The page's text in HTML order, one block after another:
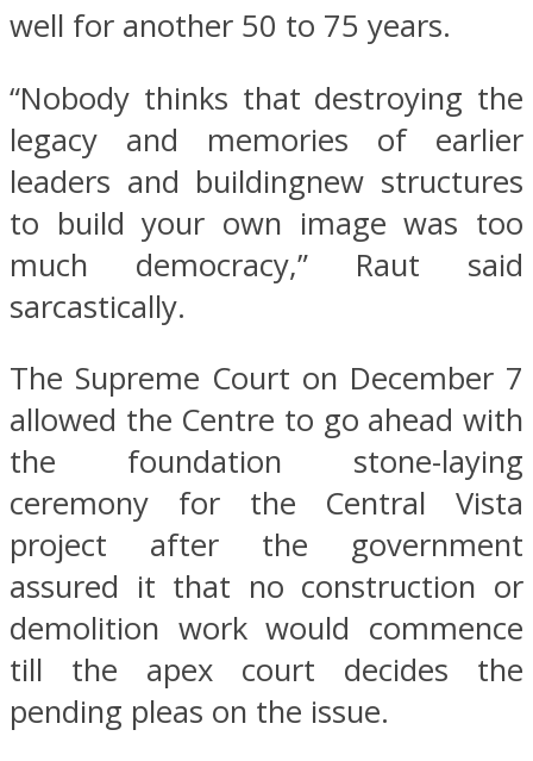
well for another 50 to 75 years.
“Nobody thinks that destroying the
legacy and memories of earlier
leaders and buildingnew structures
to build your own image was too
much democracy,” Raut said
sarcastically.
The Supreme Court on December 7
allowed the Centre to go ahead with
the foundation stone-laying
ceremony for the Central Vista
project after the government
assured it that no construction or
demolition work would commence
till the apex court decides the
pending pleas on the issue.